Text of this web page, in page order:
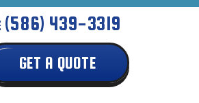
(586) 439-3319
GET A QUOTE